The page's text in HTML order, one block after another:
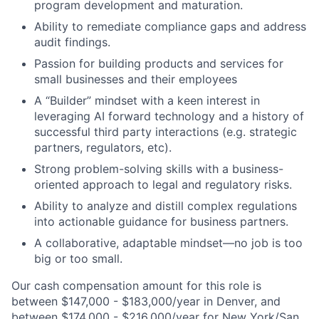
program development and maturation.
Ability to remediate compliance gaps and address
audit findings.
Passion for building products and services for
small businesses and their employees
A “Builder” mindset with a keen interest in
leveraging AI forward technology and a history of
successful third party interactions (e.g. strategic
partners, regulators, etc).
Strong problem-solving skills with a business-
oriented approach to legal and regulatory risks.
Ability to analyze and distill complex regulations
into actionable guidance for business partners.
A collaborative, adaptable mindset—no job is too
big or too small.
Our cash compensation amount for this role is
between $147,000 - $183,000/year in Denver, and